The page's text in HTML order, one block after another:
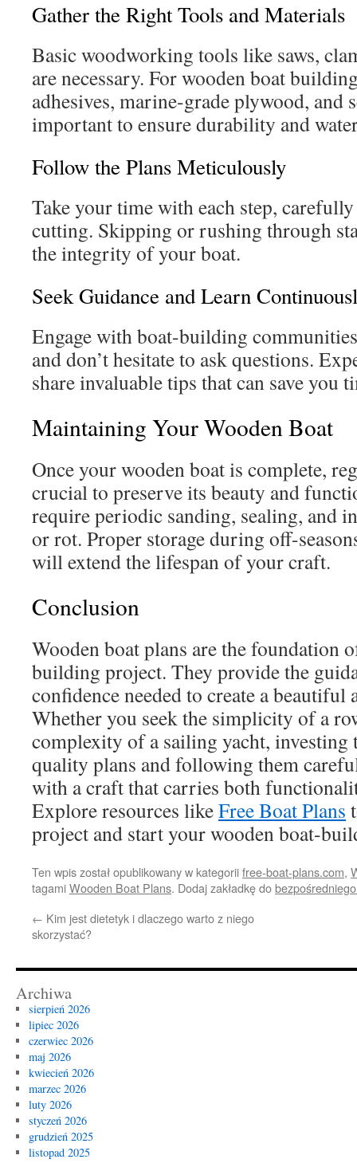
Gather the Right Tools and Materials
Basic woodworking tools like saws,
are necessary. For wooden boat
adhesives, marine-grade plywood, and
important to ensure durability and
Follow the Plans Meticulously
Take your time with each step,
cutting. Skipping or rushing through
the integrity of your boat.
Seek Guidance and Learn
Engage with boat-building
and don’t hesitate to ask questions.
share invaluable tips that can save you
Maintaining Your Wooden Boat
Once your wooden boat is complete,
crucial to preserve its beauty and
require periodic sanding, sealing, and
or rot. Proper storage during off-
will extend the lifespan of your craft.
Conclusion
Wooden boat plans are the foundation
building project. They provide the
confidence needed to create a beautiful
Whether you seek the simplicity of a
complexity of a sailing yacht, investing
quality plans and following them
with a craft that carries both
Explore resources likeFree Boat Plans
project and start your wooden boat-
Ten wpis został opublikowany w kategoriifree-boat-plans.com,
tagamiWooden Boat Plans. Dodaj zakładkę do
← Kim jest dietetyk i dlaczego warto z niego
skorzystać?
Archiwa
sierpień 2026
lipiec 2026
czerwiec 2026
maj 2026
kwiecień 2026
marzec 2026
luty 2026
styczeń 2026
grudzień 2025
listopad 2025